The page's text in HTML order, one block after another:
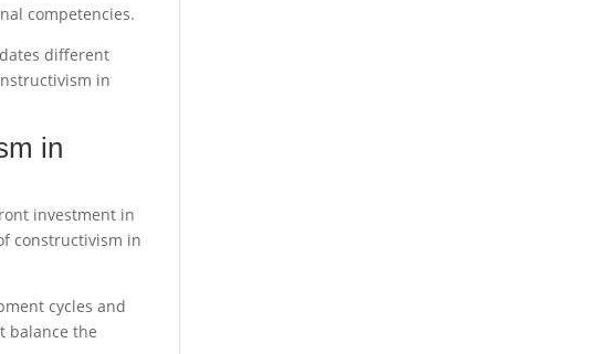
competencies.​
different
in
in
investment in
constructivism in
cycles and
balance the